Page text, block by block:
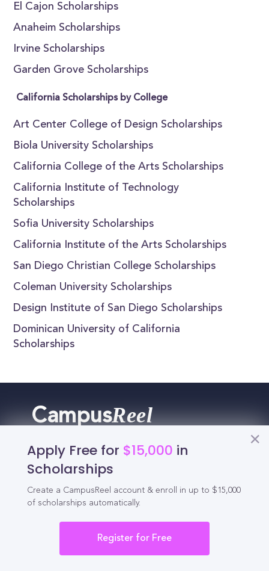
El Cajon Scholarships
Anaheim Scholarships
Irvine Scholarships
Garden Grove Scholarships
California Scholarships by College
Art Center College of Design Scholarships
Biola University Scholarships
California College of the Arts Scholarships
California Institute of Technology
Scholarships
Sofia University Scholarships
California Institute of the Arts Scholarships
San Diego Christian College Scholarships
Coleman University Scholarships
Design Institute of San Diego Scholarships
Dominican University of California
Scholarships
Apply Free for $15,000 in
Scholarships
Create a CampusReel account & enroll in up to $15,000
of scholarships automatically.
Register for Free
CampusReel
Schedule demo
Tools for Students
California Scholarships